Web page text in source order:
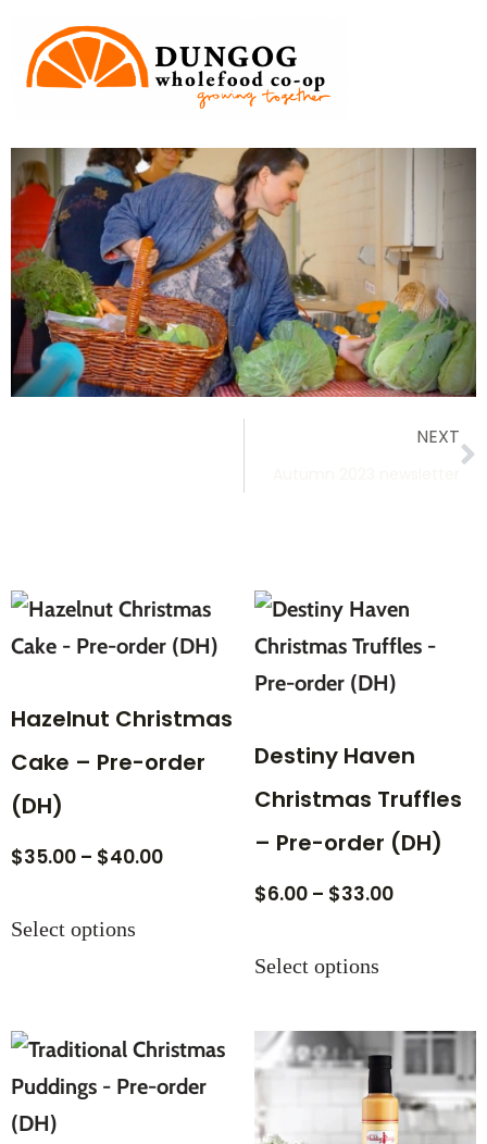
NEXT
Hazelnut Christmas
Cake – Pre-order
(DH)
$35.00 – $40.00
Select options
Destiny Haven
Christmas Truffles
– Pre-order (DH)
$6.00 – $33.00
Select options